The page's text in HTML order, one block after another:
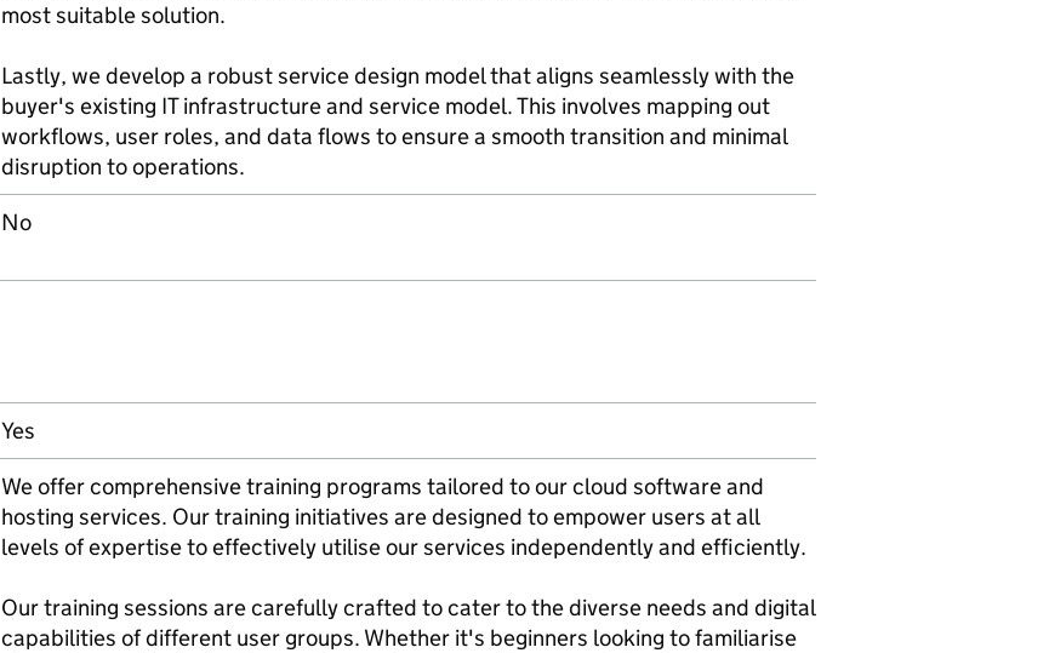
most suitable solution.
Lastly, we develop a robust service design model that aligns seamlessly with the
buyer's existing IT infrastructure and service model. This involves mapping out
workflows, user roles, and data flows to ensure a smooth transition and minimal
disruption to operations.
No
Yes
We offer comprehensive training programs tailored to our cloud software and
hosting services. Our training initiatives are designed to empower users at all
levels of expertise to effectively utilise our services independently and efficiently.
Our training sessions are carefully crafted to cater to the diverse needs and digital
capabilities of different user groups. Whether it's beginners looking to familiarise